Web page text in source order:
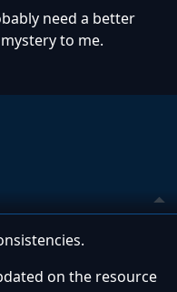
need a better
to me.
on the resource